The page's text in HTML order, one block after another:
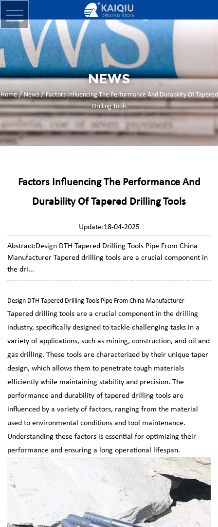
NEWS
Home/News/Factors Influencing The Performance And Durability Of Tapered
Drilling Tools
Factors Influencing The Performance And
Durability Of Tapered Drilling Tools
Update:18-04-2025
Abstract:Design DTH Tapered Drilling Tools Pipe From China
Manufacturer Tapered drilling tools are a crucial component in
the dri...
Design DTH Tapered Drilling Tools Pipe From China Manufacturer
Tapered drilling tools are a crucial component in the drilling
industry, specifically designed to tackle challenging tasks in a
variety of applications, such as mining, construction, and oil and
gas drilling. These tools are characterized by their unique taper
design, which allows them to penetrate tough materials
efficiently while maintaining stability and precision. The
performance and durability of tapered drilling tools are
influenced by a variety of factors, ranging from the material
used to environmental conditions and tool maintenance.
Understanding these factors is essential for optimizing their
performance and ensuring a long operational lifespan.